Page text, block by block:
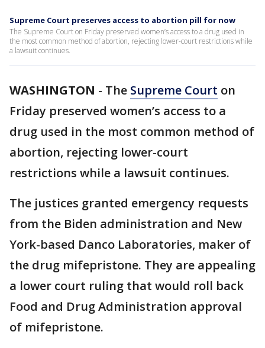
Supreme Court preserves access to abortion pill for now
The Supreme Court on Friday preserved women’s access to a drug used in
the most common method of abortion, rejecting lower-court restrictions while
a lawsuit continues.
WASHINGTON - The Supreme Court on
Friday preserved women’s access to a
drug used in the most common method of
abortion, rejecting lower-court
restrictions while a lawsuit continues.
The justices granted emergency requests
from the Biden administration and New
York-based Danco Laboratories, maker of
the drug mifepristone. They are appealing
a lower court ruling that would roll back
Food and Drug Administration approval
of mifepristone.